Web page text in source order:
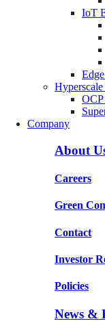
IoT
Company
About
Careers
Green
Contact
Investor
Policies
News &